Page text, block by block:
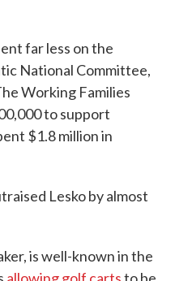
far less on the
National Committee,
Working Families
to support
$1.8 million in
Lesko by almost
is well-known in the